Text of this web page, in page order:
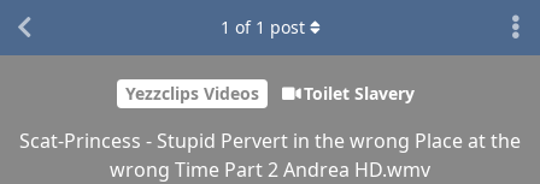
Yezzclips Videos Toilet Slavery
Scat-Princess - Stupid Pervert in the wrong Place at the
wrong Time Part 2 Andrea HD.wmv
1 of 1 post